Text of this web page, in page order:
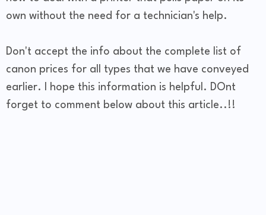
own without the need for a technician's help.
Don't accept the info about the complete list of
canon prices for all types that we have conveyed
earlier. I hope this information is helpful. DOnt
forget to comment below about this article..!!